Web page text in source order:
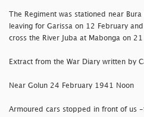
The Regiment was stationed near Bura
leaving for Garissa on 12 February
cross the River Juba at Mabonga on 21
Extract from the War Diary written by
Near Golun 24 February 1941 Noon
Armoured cars stopped in front of us